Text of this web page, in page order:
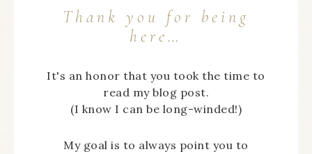
Thank you for being
here…
It's an honor that you took the time to
read my blog post.
(I know I can be long-winded!)
My goal is to always point you to